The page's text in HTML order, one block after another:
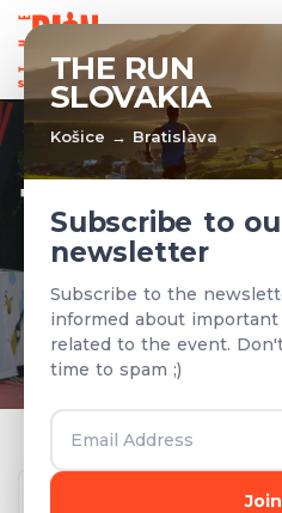
THE RUN
SLOVAKIA
Košice → Bratislava
Subscribe to
newsletter
Subscribe to the
informed about
related to the event.
time to spam ;)
Join
TEAMS &
Registered
Year